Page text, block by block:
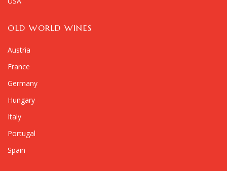
OLD WORLD WINES
Austria
France
Germany
Hungary
Italy
Portugal
Spain